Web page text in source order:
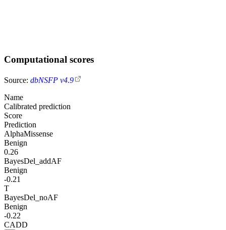
Computational scores
Source: dbNSFP v4.9
Name
Calibrated prediction
Score
Prediction
AlphaMissense
Benign
0.26
BayesDel_addAF
Benign
-0.21
T
BayesDel_noAF
Benign
-0.22
CADD